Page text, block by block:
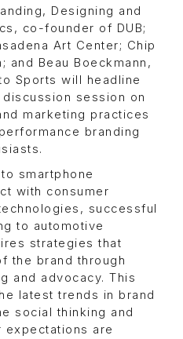
Designing and
co-founder of DUB;
Art Center; Chip
and Beau Boeckmann,
Sports will headline
session on
marketing practices
branding
smartphone
with consumer
successful
to automotive
strategies that
the brand through
and advocacy. This
latest trends in brand
social thinking and
expectations are